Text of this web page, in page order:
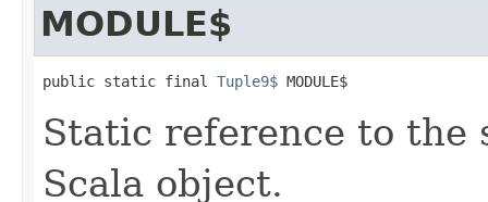
MODULE$
public static final Tuple9$ MODULE$
Static reference to the
Scala object.